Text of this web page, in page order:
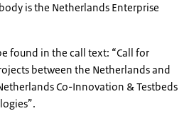
is the Netherlands Enterprise
found in the call text: “Call for
between the Netherlands and
Co-Innovation & Testbeds